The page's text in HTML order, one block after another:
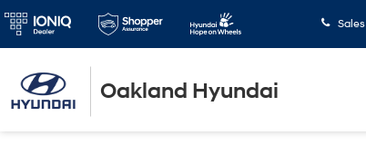
Oakland Hyundai
Sales